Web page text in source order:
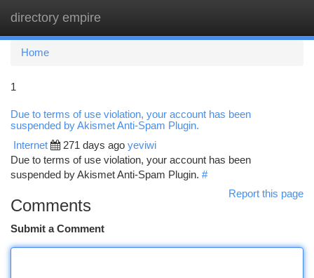
directory empire
Home
1
Due to terms of use violation, your account has been
suspended by Akismet Anti-Spam Plugin.
Internet 271 days ago yeviwi
Due to terms of use violation, your account has been
suspended by Akismet Anti-Spam Plugin. #
Report this page
Comments
Submit a Comment